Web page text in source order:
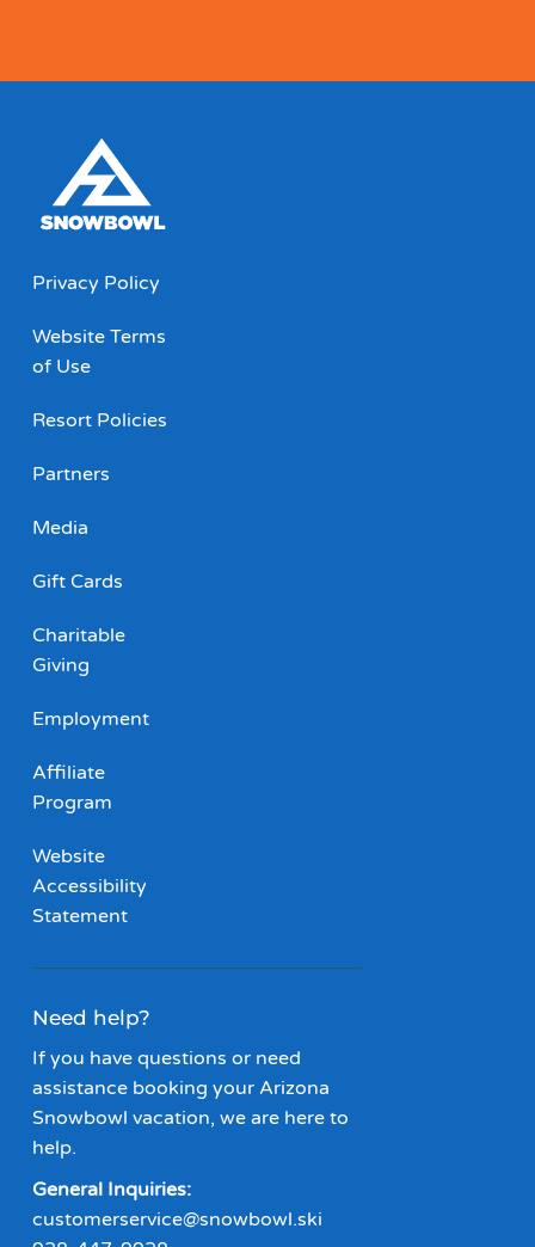
Privacy Policy
Website Terms
of Use
Resort Policies
Partners
Media
Gift Cards
Charitable
Giving
Employment
Affiliate
Program
Website
Accessibility
Statement
Need help?
If you have questions or need
assistance booking your Arizona
Snowbowl vacation, we are here to
help.
General Inquiries:
customerservice@snowbowl.ski